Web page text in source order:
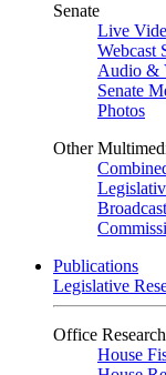
Senate
Live
Webcast
Audio &
Senate
Photos
Other
Publications
Legislative
Office
House